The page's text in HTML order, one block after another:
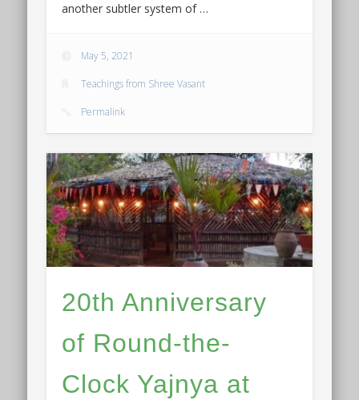
another subtler system of …
May 5, 2021
Teachings from Shree Vasant
Permalink
20th Anniversary
of Round-the-
Clock Yajnya at